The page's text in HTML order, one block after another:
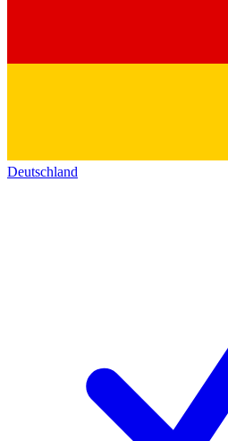
Deutschland